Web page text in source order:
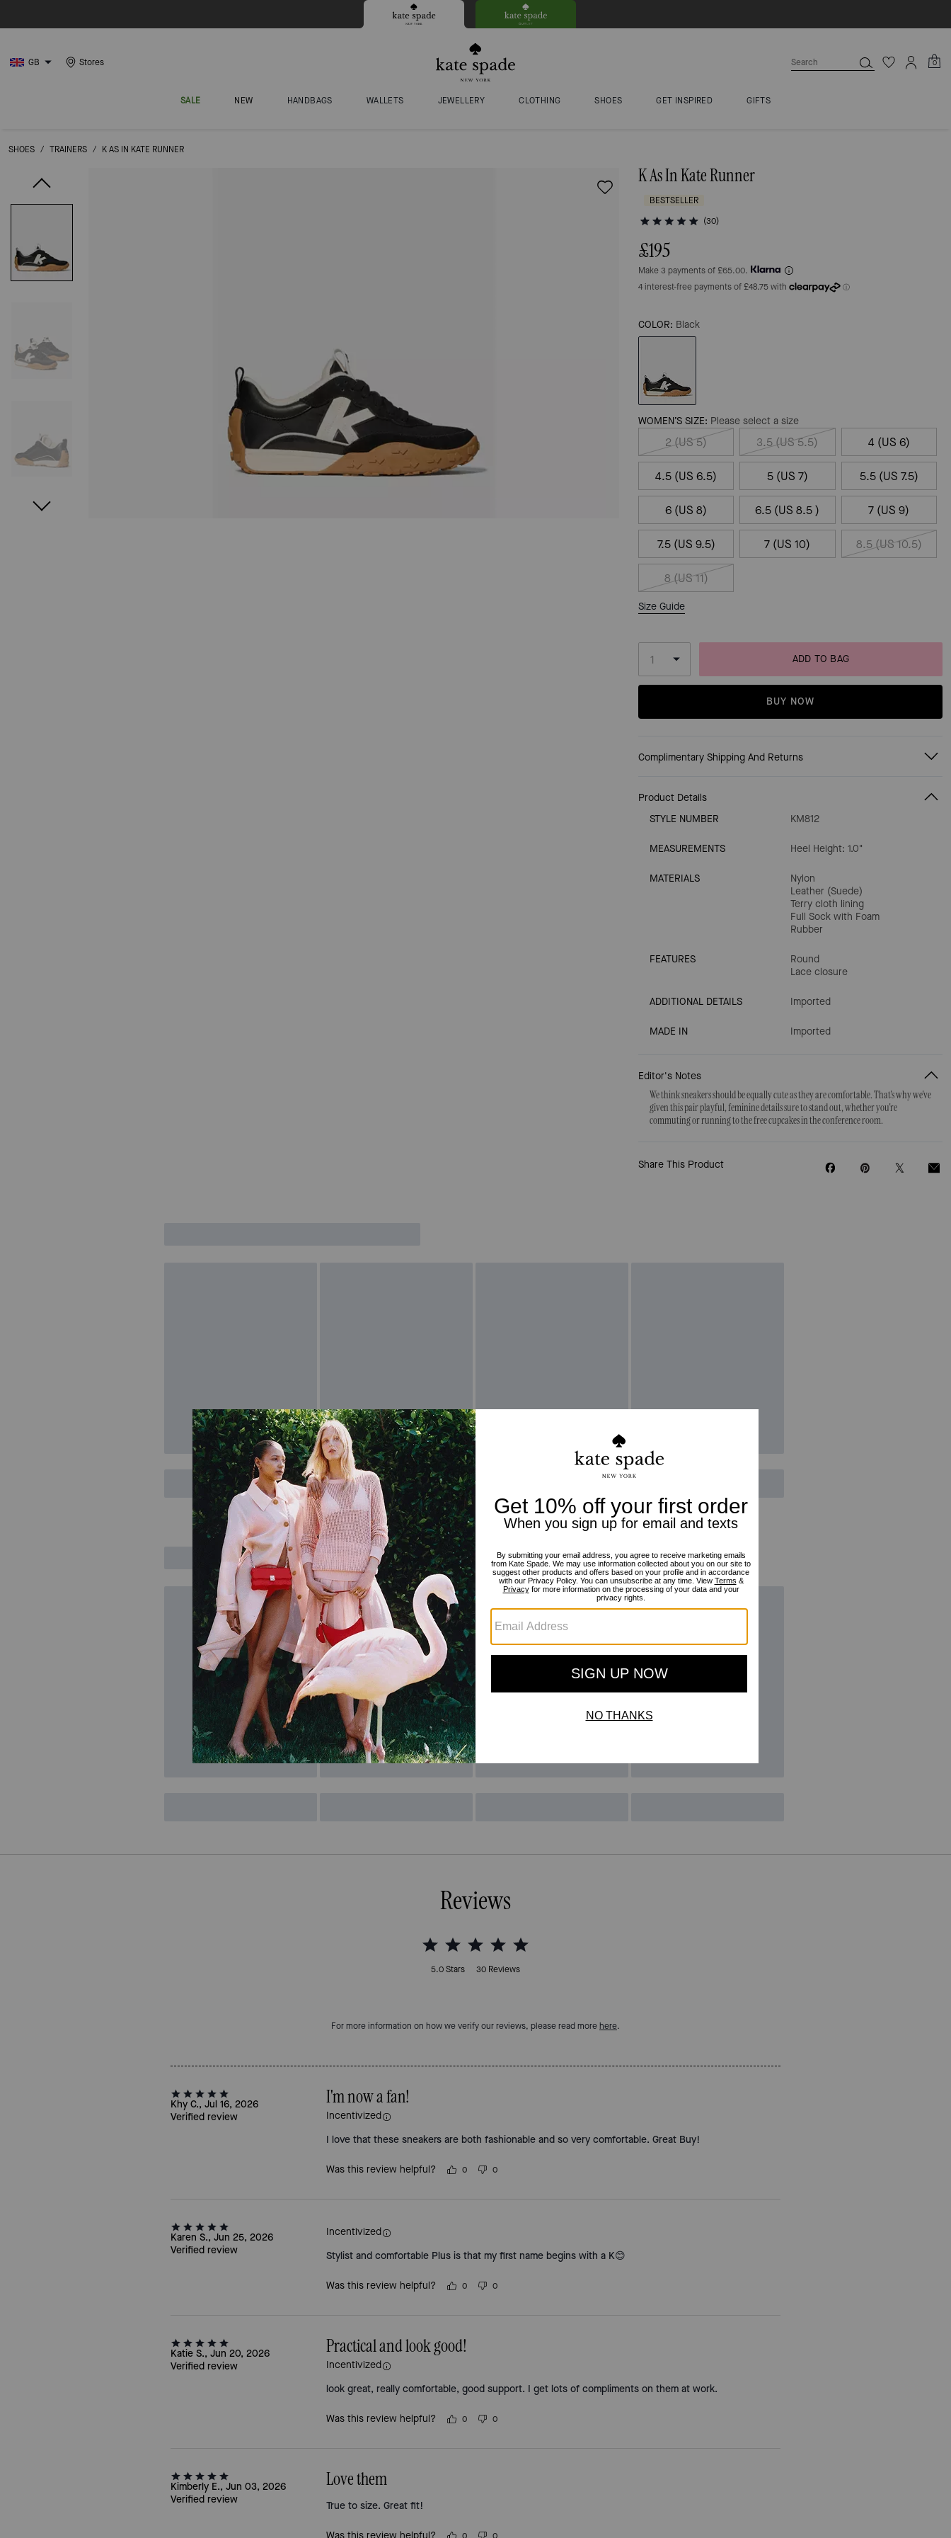
GB Stores 0
SALE NEW HANDBAGS WALLETS JEWELLERY CLOTHING SHOES GET INSPIRED GIFTS
SHOES / TRAINERS / K AS IN KATE RUNNER
K As In Kate Runner
BESTSELLER
(30)
£195
Make 3 payments of £65.00.
COLOR: Black
WOMEN’S SIZE: Please select a size
2 (US 5) 3.5 (US 5.5) 4 (US 6)
4.5 (US 6.5) 5 (US 7) 5.5 (US 7.5)
6 (US 8) 6.5 (US 8.5 ) 7 (US 9)
7.5 (US 9.5) 7 (US 10) 8.5 (US 10.5)
8 (US 11)
Size Guide
ADD TO BAG
BUY NOW
Complimentary Shipping And Returns
Product Details
STYLE NUMBER
KM812
MEASUREMENTS Heel Height: 1.0"
MATERIALS
Nylon
Leather (Suede)
Terry cloth lining
Full Sock with Foam
Rubber
FEATURES
Round
Lace closure
ADDITIONAL DETAILS Imported
MADE IN Imported
Editor's Notes
We think sneakers should be equally cute as they are comfortable. That's why we've
given this pair playful, feminine details sure to stand out, whether you're
commuting or running to the free cupcakes in the conference room.
Share This Product
Reviews
5.0Stars 30 Reviews
For more information on how we verify our reviews, please read more here.
Khy C., Jul 16, 2026
Verified review
I'm now a fan!
Incentivized
I love that these sneakers are both fashionable and so very comfortable. Great Buy!
Was this review helpful? 0 0
Karen S., Jun 25, 2026
Verified review
Incentivized
Stylist and comfortable Plus is that my first name begins with a K😊
Was this review helpful? 0 0
Katie S., Jun 20, 2026
Verified review
Practical and look good!
Incentivized
look great, really comfortable, good support. I get lots of compliments on them at work.
Was this review helpful? 0 0
Kimberly E., Jun 03, 2026
Verified review
Love them
True to size. Great fit!